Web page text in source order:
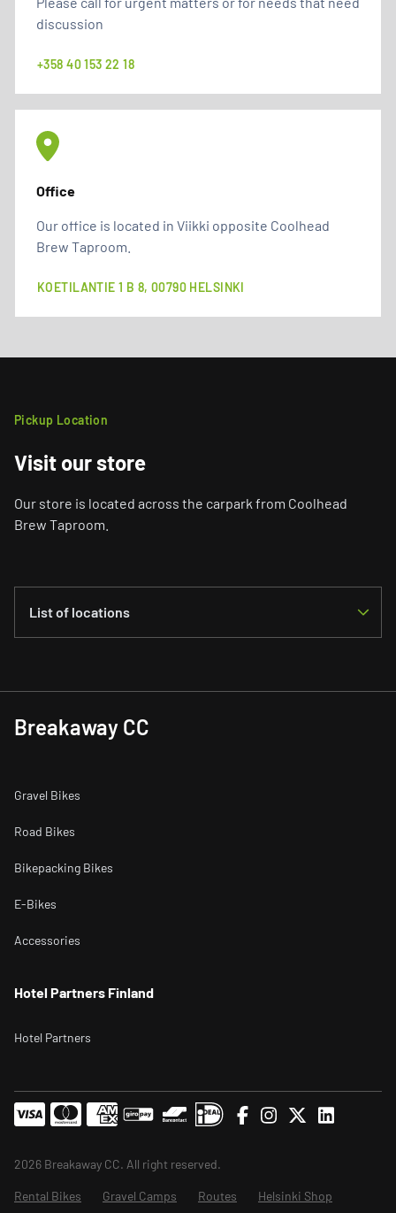
discussion
+358 40 153 22 18
Office
Our office is located in Viikki opposite Coolhead
Brew Taproom.
KOETILANTIE 1 B 8, 00790 HELSINKI
Pickup Location
Visit our store
Our store is located across the carpark from Coolhead
Brew Taproom.
List of locations
Breakaway CC
Gravel Bikes
Road Bikes
Bikepacking Bikes
E-Bikes
Accessories
Hotel Partners Finland
Hotel Partners
2026 Breakaway CC. All right reserved.
Rental Bikes Gravel Camps Routes Helsinki Shop